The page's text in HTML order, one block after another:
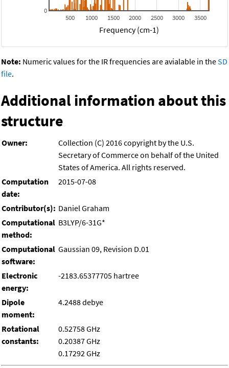
500 1000 1500 2000 2500 3000 3500
0
Frequency (cm-1)
Note: Numeric values for the IR frequencies are avialable in theSD
file.
Additional information about this
structure
Owner:
Collection (C) 2016 copyright by the U.S.
Secretary of Commerce on behalf of the United
States of America. All rights reserved.
Computation
date:
2015-07-08
Contributor(s): Daniel Graham
Computational
method:
B3LYP/6-31G*
Computational
software:
Gaussian 09, Revision D.01
Electronic
energy:
-2183.65377705 hartree
Dipole
moment:
4.2488 debye
Rotational
constants:
0.52758 GHz
0.20387 GHz
0.17292 GHz